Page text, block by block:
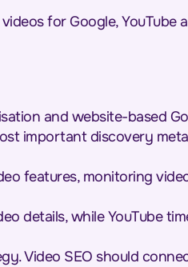
for Google, YouTube
and website-based
important discovery
features, monitoring
details, while YouTube
Video SEO should